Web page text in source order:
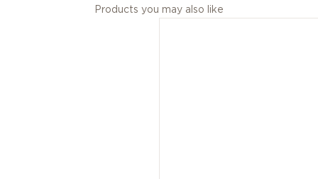
Products you may also like